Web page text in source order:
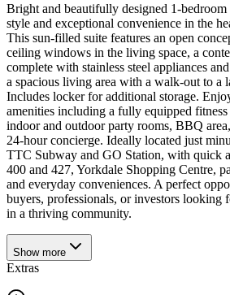
Bright and beautifully designed 1-
style and exceptional convenience in the
This sun-filled suite features an open
ceiling windows in the living space, a
complete with stainless steel appliances
a spacious living area with a walk-out to a
Includes locker for additional storage.
amenities including a fully equipped
indoor and outdoor party rooms, BBQ
24-hour concierge. Ideally located just
TTC Subway and GO Station, with quick
400 and 427, Yorkdale Shopping Centre,
and everyday conveniences. A perfect
buyers, professionals, or investors looking
in a thriving community.
Show more
Extras